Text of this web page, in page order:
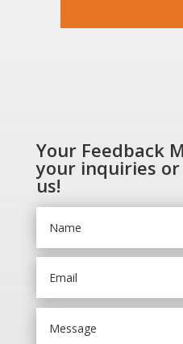
Your Feedback
your inquiries
us!